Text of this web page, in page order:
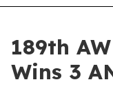
189th
Wins 3